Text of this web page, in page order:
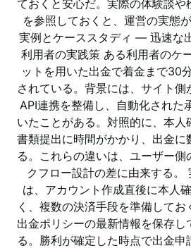
ておくと安心だ。実際の体験談や
を参照しておくと、運営の実態
実例とケーススタディ — 迅速な
利用者の実践策 ある利用者のケ
ットを用いた出金で着金まで30
されている。背景には、サイト
API連携を整備し、自動化された
いたことがある。対照的に、本人
書類提出に時間がかかり、出金に
る。これらの違いは、ユーザー
クフロー設計の差に由来する。
は、アカウント作成直後に本人
く、複数の決済手段を準備して
出金ポリシーの最新情報を保存
る。勝利が確定した時点で出金